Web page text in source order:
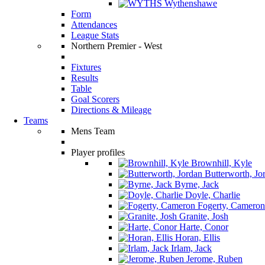
Wythenshawe
Form
Attendances
League Stats
Northern Premier - West
Fixtures
Results
Table
Goal Scorers
Directions & Mileage
Teams
Mens Team
Player profiles
Brownhill, Kyle
Butterworth,
Byrne, Jack
Doyle, Charlie
Fogerty, Cameron
Granite, Josh
Harte, Conor
Horan, Ellis
Irlam, Jack
Jerome, Ruben